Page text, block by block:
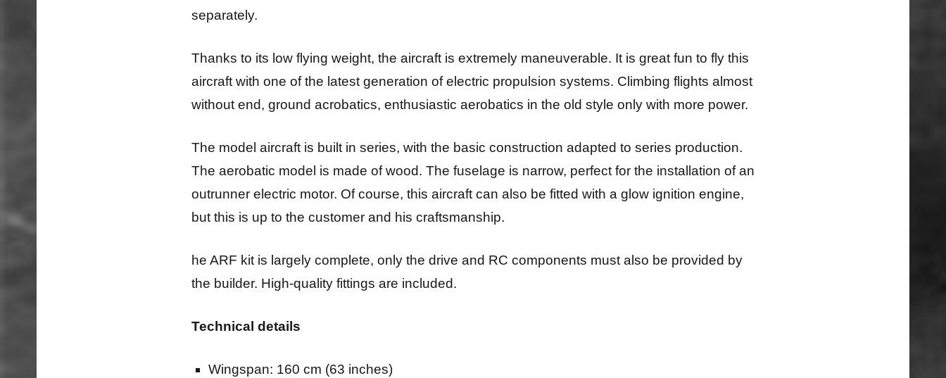
separately.
Thanks to its low flying weight, the aircraft is extremely maneuverable. It is great fun to fly this
aircraft with one of the latest generation of electric propulsion systems. Climbing flights almost
without end, ground acrobatics, enthusiastic aerobatics in the old style only with more power.
The model aircraft is built in series, with the basic construction adapted to series production.
The aerobatic model is made of wood. The fuselage is narrow, perfect for the installation of an
outrunner electric motor. Of course, this aircraft can also be fitted with a glow ignition engine,
but this is up to the customer and his craftsmanship.
he ARF kit is largely complete, only the drive and RC components must also be provided by
the builder. High-quality fittings are included.
Technical details
Wingspan: 160 cm (63 inches)